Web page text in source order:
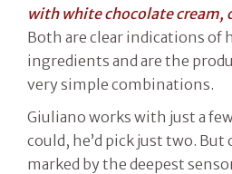
with white chocolate cream,
Both are clear indications of
ingredients and are the
very simple combinations.
Giuliano works with just a
could, he’d pick just two. But
marked by the deepest